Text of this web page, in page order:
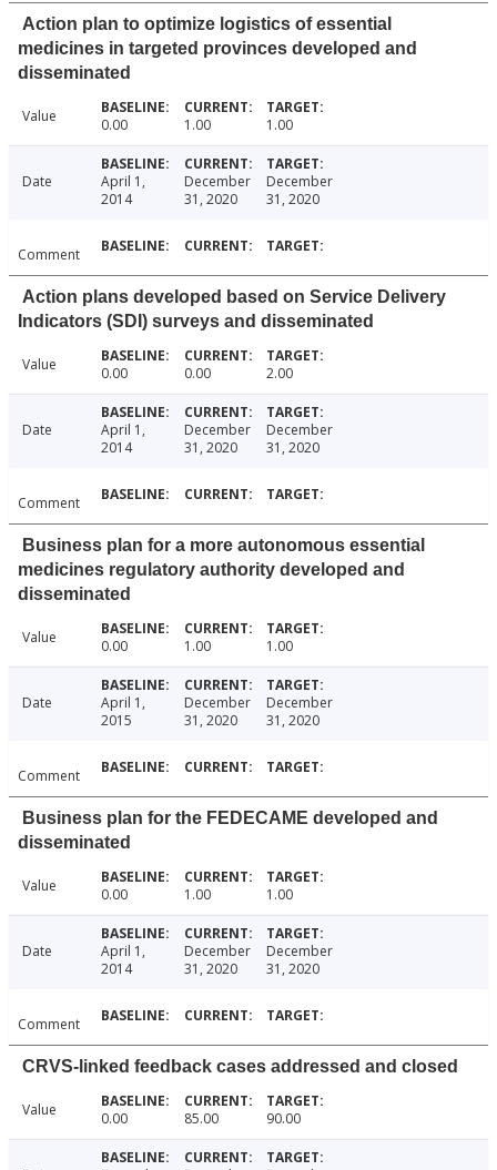
Action plan to optimize logistics of essential
medicines in targeted provinces developed and
disseminated
Value 0.00 1.00 1.00
Date
April 1,
2014
December
31, 2020
December
31, 2020
Comment
Action plans developed based on Service Delivery
Indicators (SDI) surveys and disseminated
Value 0.00 0.00 2.00
Date
April 1,
2014
December
31, 2020
December
31, 2020
Comment
Business plan for a more autonomous essential
medicines regulatory authority developed and
disseminated
Value 0.00 1.00 1.00
Date
April 1,
2015
December
31, 2020
December
31, 2020
Comment
Business plan for the FEDECAME developed and
disseminated
Value 0.00 1.00 1.00
Date
April 1,
2014
December
31, 2020
December
31, 2020
Comment
CRVS-linked feedback cases addressed and closed
Value 0.00 85.00 90.00